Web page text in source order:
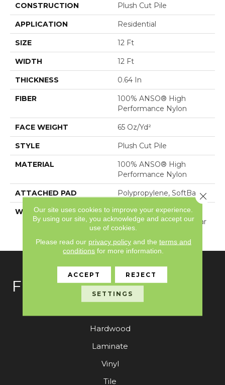
CONSTRUCTION Plush Cut Pile
APPLICATION Residential
SIZE 12 Ft
WIDTH 12 Ft
THICKNESS 0.64 In
FIBER
100% ANSO® High
Performance Nylon
FACE WEIGHT 65 Oz/yd²
STYLE Plush Cut Pile
MATERIAL
100% ANSO® High
Performance Nylon
ATTACHED PAD Polypropylene, SoftBac®
WARRANTY
Shaw 20 Year Warranty
With Stairs, Shaw 20 Year
Warranty With Stairs
FLOORING
Hardwood
Laminate
Vinyl
Tile
Our site uses cookies to improve your experience.
By using our site, you acknowledge and accept our
use of cookies.
Please read our privacy policyand the terms and
conditions for more information.
ACCEPT REJECT
SETTINGS
Close